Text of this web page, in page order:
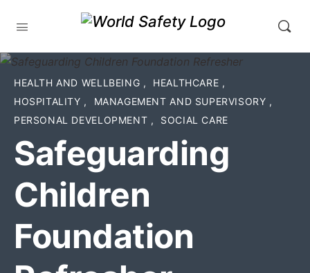
HEALTH AND WELLBEING , HEALTHCARE ,
HOSPITALITY , MANAGEMENT AND SUPERVISORY ,
PERSONAL DEVELOPMENT , SOCIAL CARE
Safeguarding
Children
Foundation